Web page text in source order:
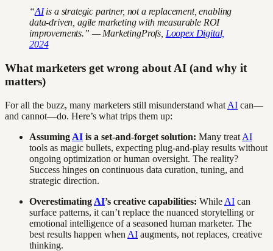
“AIis a strategic partner, not a replacement, enabling
data-driven, agile marketing with measurable ROI
improvements.” — MarketingProfs, Loopex Digital,
2024
What marketers get wrong about AI (and why it
matters)
For all the buzz, many marketers still misunderstand what AI can—
and cannot—do. Here’s what trips them up:
Assuming AI is a set-and-forget solution: Many treat AI
tools as magic bullets, expecting plug-and-play results without
ongoing optimization or human oversight. The reality?
Success hinges on continuous data curation, tuning, and
strategic direction.
Overestimating AI’s creative capabilities: While AI can
surface patterns, it can’t replace the nuanced storytelling or
emotional intelligence of a seasoned human marketer. The
best results happen when AI augments, not replaces, creative
thinking.